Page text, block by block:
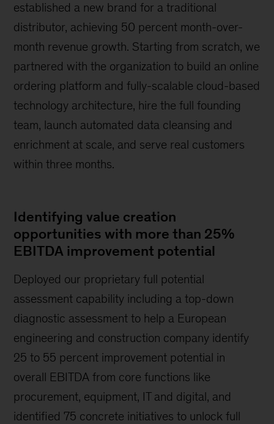
established a new brand for a traditional
distributor, achieving 50 percent month-over-
month revenue growth. Starting from scratch, we
partnered with the organization to build an online
ordering platform and fully-scalable cloud-based
technology architecture, hire the full founding
team, launch automated data cleansing and
enrichment at scale, and serve real customers
within three months.
Identifying value creation
opportunities with more than 25%
EBITDA improvement potential
Deployed our proprietary full potential
assessment capability including a top-down
diagnostic assessment to help a European
engineering and construction company identify
25 to 55 percent improvement potential in
overall EBITDA from core functions like
procurement, equipment, IT and digital, and
identified 75 concrete initiatives to unlock full